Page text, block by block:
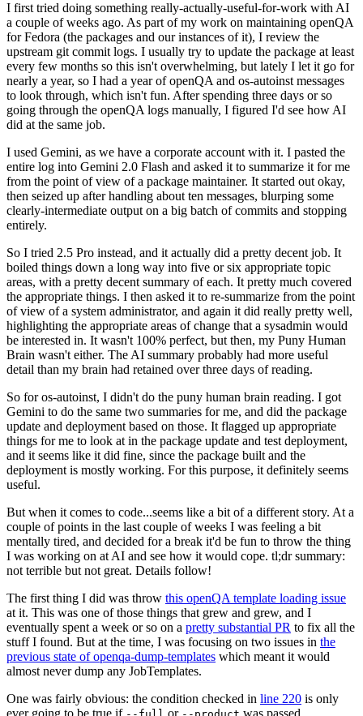
I first tried doing something really-actually-useful-for-work with AI
a couple of weeks ago. As part of my work on maintaining openQA
for Fedora (the packages and our instances of it), I review the
upstream git commit logs. I usually try to update the package at least
every few months so this isn't overwhelming, but lately I let it go for
nearly a year, so I had a year of openQA and os-autoinst messages
to look through, which isn't fun. After spending three days or so
going through the openQA logs manually, I figured I'd see how AI
did at the same job.
I used Gemini, as we have a corporate account with it. I pasted the
entire log into Gemini 2.0 Flash and asked it to summarize it for me
from the point of view of a package maintainer. It started out okay,
then seized up after handling about ten messages, blurping some
clearly-intermediate output on a big batch of commits and stopping
entirely.
So I tried 2.5 Pro instead, and it actually did a pretty decent job. It
boiled things down a long way into five or six appropriate topic
areas, with a pretty decent summary of each. It pretty much covered
the appropriate things. I then asked it to re-summarize from the point
of view of a system administrator, and again it did really pretty well,
highlighting the appropriate areas of change that a sysadmin would
be interested in. It wasn't 100% perfect, but then, my Puny Human
Brain wasn't either. The AI summary probably had more useful
detail than my brain had retained over three days of reading.
So for os-autoinst, I didn't do the puny human brain reading. I got
Gemini to do the same two summaries for me, and did the package
update and deployment based on those. It flagged up appropriate
things for me to look at in the package update and test deployment,
and it seems like it did fine, since the package built and the
deployment is mostly working. For this purpose, it definitely seems
useful.
But when it comes to code...seems like a bit of a different story. At a
couple of points in the last couple of weeks I was feeling a bit
mentally tired, and decided for a break it'd be fun to throw the thing
I was working on at AI and see how it would cope. tl;dr summary:
not terrible but not great. Details follow!
The first thing I did was throw this openQA template loading issue
at it. This was one of those things that grew and grew, and I
eventually spent a week or so on a pretty substantial PR to fix all the
stuff I found. But at the time, I was focusing on two issues in the
previous state of openqa-dump-templates which meant it would
almost never dump any JobTemplates.
One was fairly obvious: the condition checked in line 220 is only
ever going to be true if
or was passed.